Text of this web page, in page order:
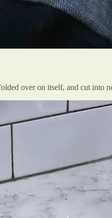
over on itself, and cut into